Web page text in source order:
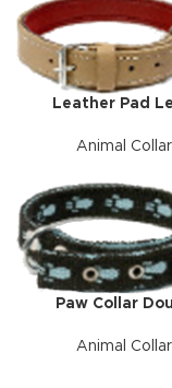
Leather Pad
Animal
Paw Collar
Animal